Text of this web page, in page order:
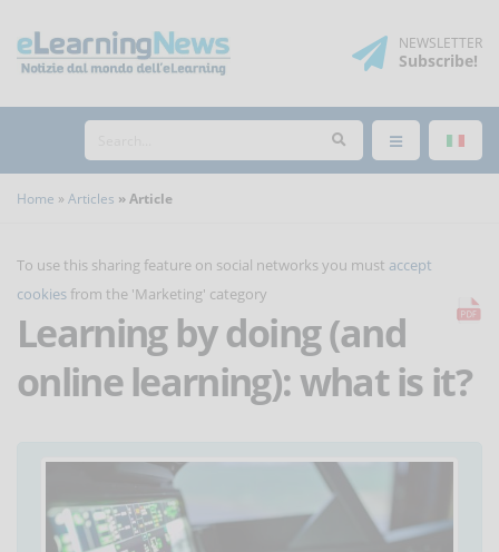
NEWSLETTER
Subscribe!
Home Articles Article
To use this sharing feature on social networks you must accept
cookies from the 'Marketing' category
Learning by doing (and
online learning): what is it?